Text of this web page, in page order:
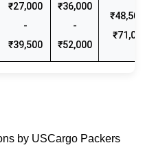
₹27,000
-
₹39,500
₹36,000
-
₹52,000
by USCargo Packers